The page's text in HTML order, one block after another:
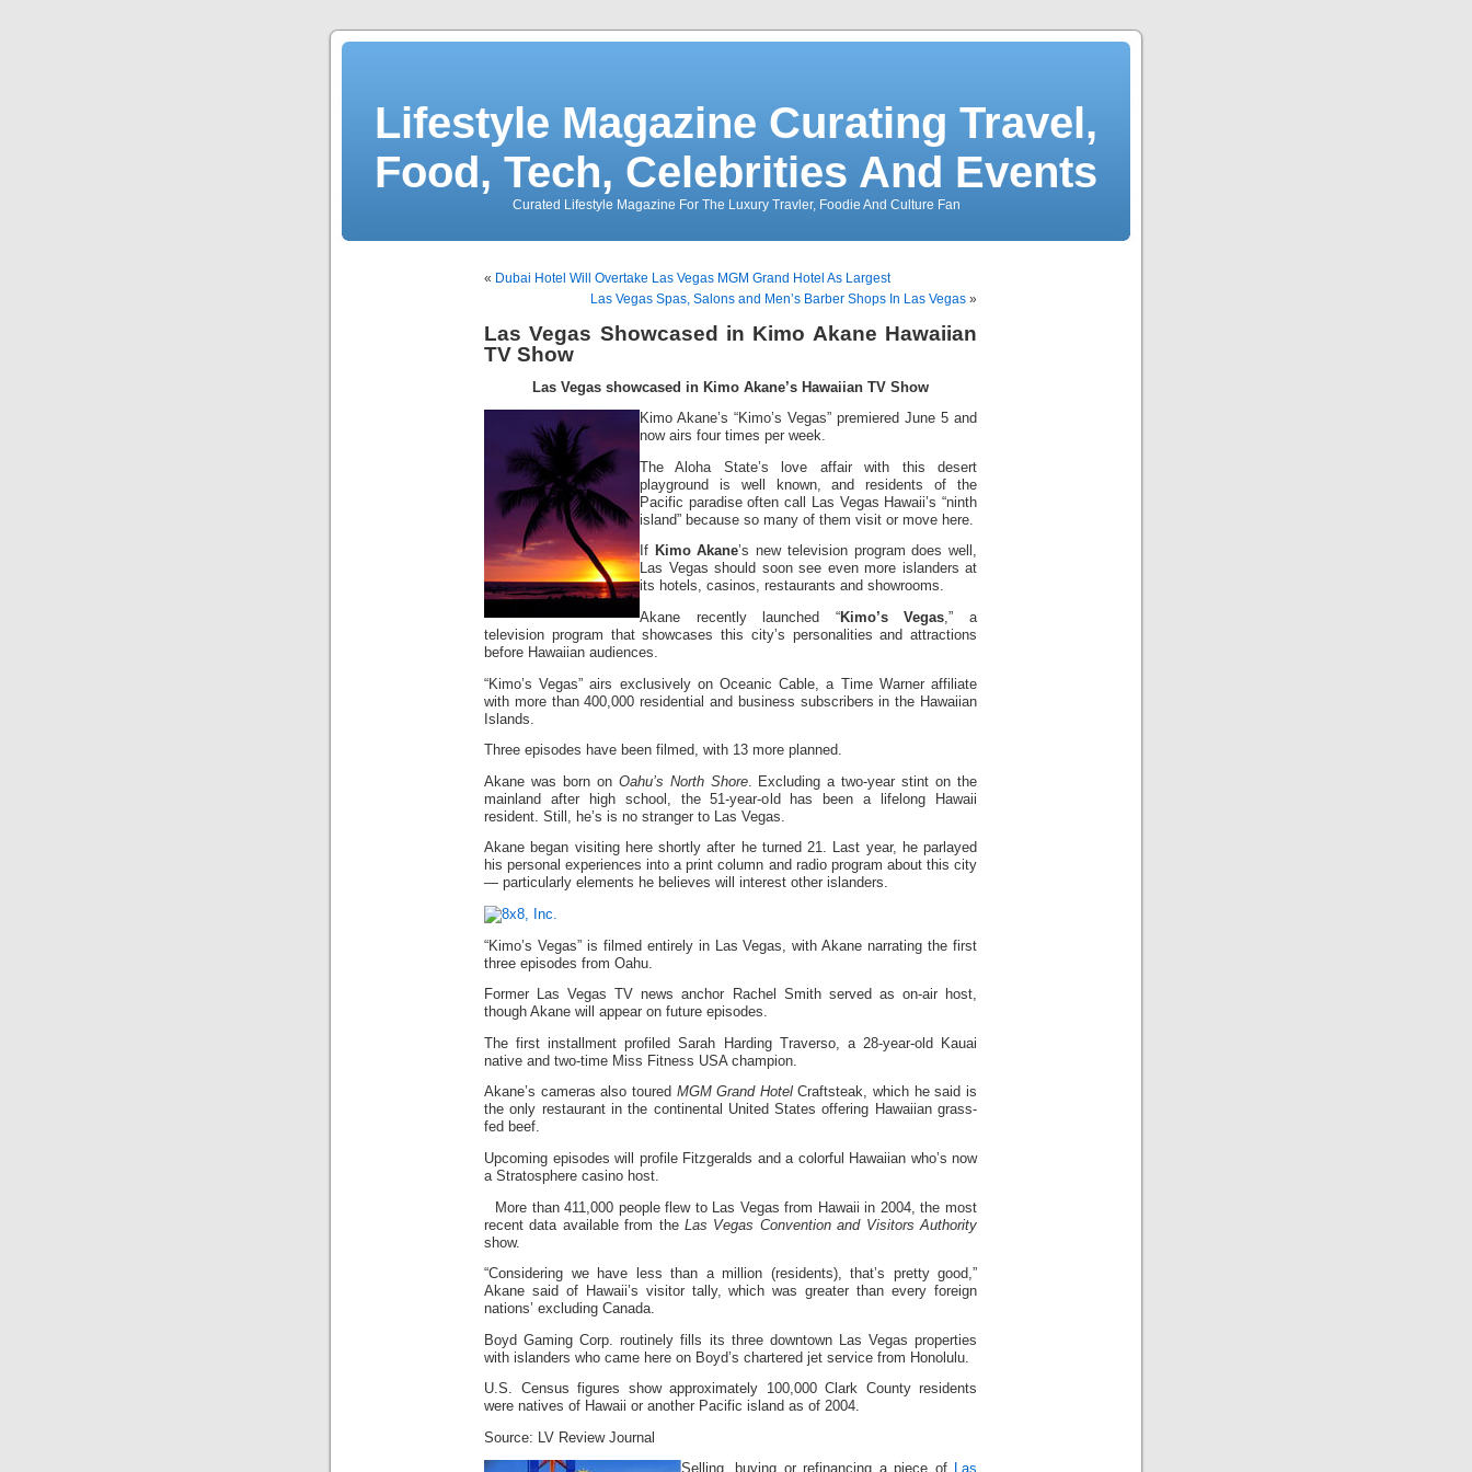
Lifestyle Magazine Curating Travel,
Food, Tech, Celebrities And Events
Curated Lifestyle Magazine For The Luxury Travler, Foodie And Culture Fan
« Dubai Hotel Will Overtake Las Vegas MGM Grand Hotel As Largest
Las Vegas Spas, Salons and Men’s Barber Shops In Las Vegas »
Las Vegas Showcased in Kimo Akane Hawaiian
TV Show
Las Vegas showcased in Kimo Akane’s Hawaiian TV Show
Kimo Akane’s “Kimo’s Vegas” premiered June 5 and
now airs four times per week.
The Aloha State’s love affair with this desert
playground is well known, and residents of the
Pacific paradise often call Las Vegas Hawaii’s “ninth
island” because so many of them visit or move here.
If Kimo Akane’s new television program does well,
Las Vegas should soon see even more islanders at
its hotels, casinos, restaurants and showrooms.
Akane recently launched “Kimo’s Vegas,” a
television program that showcases this city’s personalities and attractions
before Hawaiian audiences.
“Kimo’s Vegas” airs exclusively on Oceanic Cable, a Time Warner affiliate
with more than 400,000 residential and business subscribers in the Hawaiian
Islands.
Three episodes have been filmed, with 13 more planned.
Akane was born on Oahu’s North Shore. Excluding a two-year stint on the
mainland after high school, the 51-year-old has been a lifelong Hawaii
resident. Still, he’s is no stranger to Las Vegas.
Akane began visiting here shortly after he turned 21. Last year, he parlayed
his personal experiences into a print column and radio program about this city
— particularly elements he believes will interest other islanders.
“Kimo’s Vegas” is filmed entirely in Las Vegas, with Akane narrating the first
three episodes from Oahu.
Former Las Vegas TV news anchor Rachel Smith served as on-air host,
though Akane will appear on future episodes.
The first installment profiled Sarah Harding Traverso, a 28-year-old Kauai
native and two-time Miss Fitness USA champion.
Akane’s cameras also toured MGM Grand HotelCraftsteak, which he said is
the only restaurant in the continental United States offering Hawaiian grass-
fed beef.
Upcoming episodes will profile Fitzgeralds and a colorful Hawaiian who’s now
a Stratosphere casino host.
More than 411,000 people flew to Las Vegas from Hawaii in 2004, the most
recent data available from the Las Vegas Convention and Visitors Authority
show.
“Considering we have less than a million (residents), that’s pretty good,”
Akane said of Hawaii’s visitor tally, which was greater than every foreign
nations’ excluding Canada.
Boyd Gaming Corp. routinely fills its three downtown Las Vegas properties
with islanders who came here on Boyd’s chartered jet service from Honolulu.
U.S. Census figures show approximately 100,000 Clark County residents
were natives of Hawaii or another Pacific island as of 2004.
Source: LV Review Journal